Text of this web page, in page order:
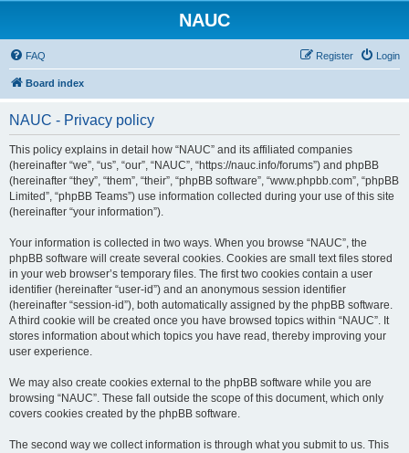
NAUC
FAQ Login
Register
Board index
NAUC - Privacy policy
This policy explains in detail how “NAUC” and its affiliated companies
(hereinafter “we”, “us”, “our”, “NAUC”, “https://nauc.info/forums”) and phpBB
(hereinafter “they”, “them”, “their”, “phpBB software”, “www.phpbb.com”, “phpBB
Limited”, “phpBB Teams”) use information collected during your use of this site
(hereinafter “your information”).
Your information is collected in two ways. When you browse “NAUC”, the
phpBB software will create several cookies. Cookies are small text files stored
in your web browser’s temporary files. The first two cookies contain a user
identifier (hereinafter “user-id”) and an anonymous session identifier
(hereinafter “session-id”), both automatically assigned by the phpBB software.
A third cookie will be created once you have browsed topics within “NAUC”. It
stores information about which topics you have read, thereby improving your
user experience.
We may also create cookies external to the phpBB software while you are
browsing “NAUC”. These fall outside the scope of this document, which only
covers cookies created by the phpBB software.
The second way we collect information is through what you submit to us. This